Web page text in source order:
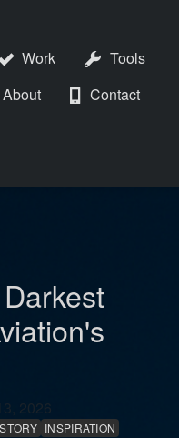
Work
Tools
About
Contact
2026
INSPIRATION